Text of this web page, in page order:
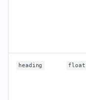
heading float